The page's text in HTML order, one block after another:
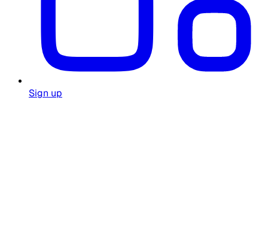
Sign up